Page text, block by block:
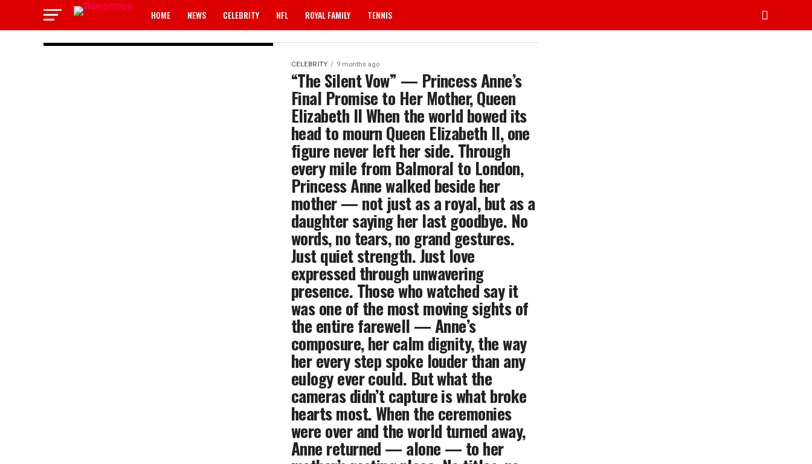
HOME NEWS CELEBRITY NFL ROYAL FAMILY TENNIS
CELEBRITY 9 months ago
“The Silent Vow” — Princess Anne’s
Final Promise to Her Mother, Queen
Elizabeth II When the world bowed its
head to mourn Queen Elizabeth II, one
figure never left her side. Through
every mile from Balmoral to London,
Princess Anne walked beside her
mother — not just as a royal, but as a
daughter saying her last goodbye. No
words, no tears, no grand gestures.
Just quiet strength. Just love
expressed through unwavering
presence. Those who watched say it
was one of the most moving sights of
the entire farewell — Anne’s
composure, her calm dignity, the way
her every step spoke louder than any
eulogy ever could. But what the
cameras didn’t capture is what broke
hearts most. When the ceremonies
were over and the world turned away,
Anne returned — alone — to her